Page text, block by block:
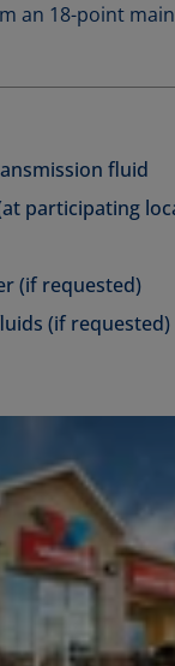
an 18-point
fluid
participating
(if requested)
(if requested)